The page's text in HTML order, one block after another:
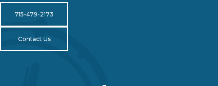
715-479-2173
Contact Us